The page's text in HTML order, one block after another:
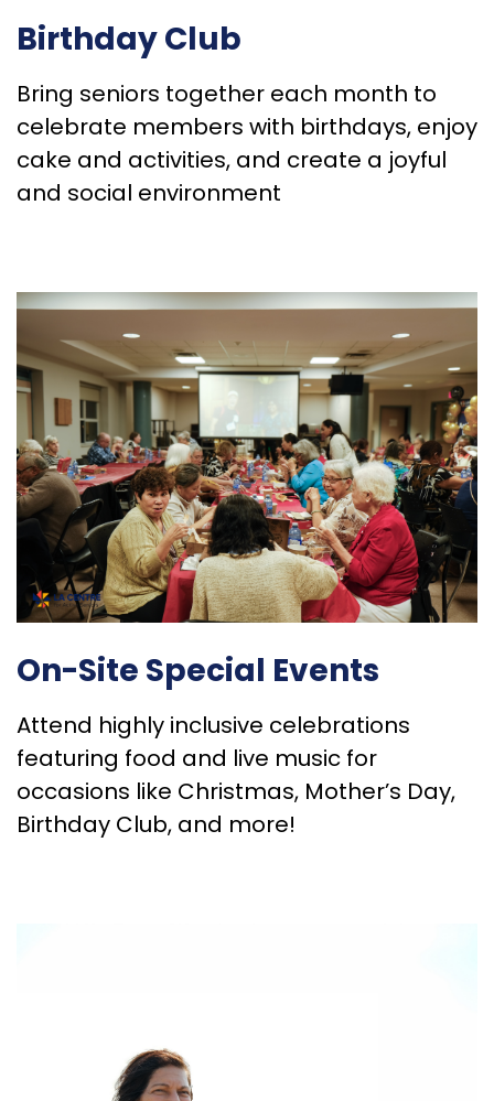
Birthday Club
Bring seniors together each month to
celebrate members with birthdays, enjoy
cake and activities, and create a joyful
and social environment
On-Site Special Events
Attend highly inclusive celebrations
featuring food and live music for
occasions like Christmas, Mother’s Day,
Birthday Club, and more!